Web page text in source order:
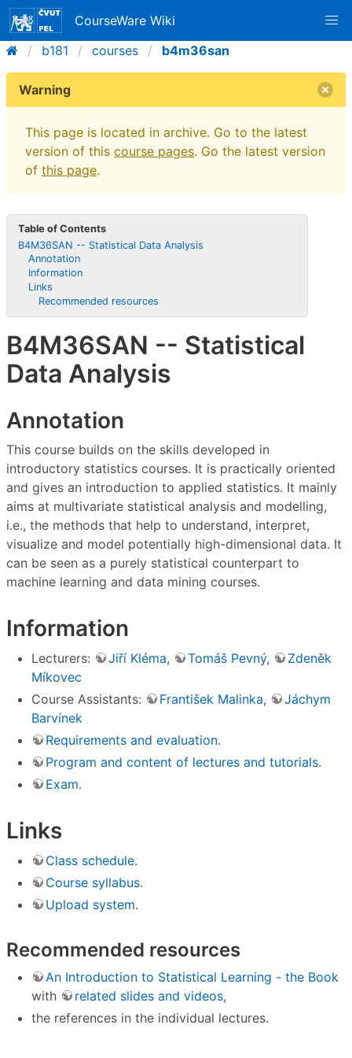
CourseWare Wiki
b181
courses b4m36san
Warning
This page is located in archive. Go to the latest
version of this course pages. Go the latest version
of this page.
Table of Contents
B4M36SAN -- Statistical Data Analysis
Annotation
Information
Links
Recommended resources
B4M36SAN -- Statistical
Data Analysis
Annotation
This course builds on the skills developed in
introductory statistics courses. It is practically oriented
and gives an introduction to applied statistics. It mainly
aims at multivariate statistical analysis and modelling,
i.e., the methods that help to understand, interpret,
visualize and model potentially high-dimensional data. It
can be seen as a purely statistical counterpart to
machine learning and data mining courses.
Information
Lecturers: Jiří Kléma, Tomáš Pevný,
Zdeněk
Míkovec
Course Assistants:
František Malinka,
Jáchym
Barvínek
Requirements and evaluation.
Program and content of lectures and tutorials.
Exam.
Links
Class schedule.
Course syllabus.
Upload system.
Recommended resources
An Introduction to Statistical Learning - the Book
with
related slides and videos,
the references in the individual lectures.